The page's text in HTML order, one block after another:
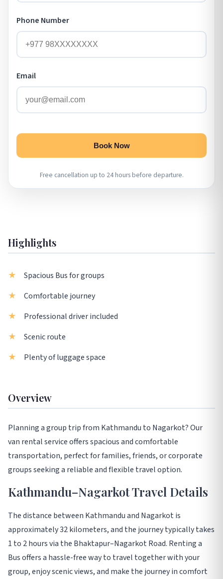
Highlights
Spacious Bus for groups
Comfortable journey
Professional driver included
Scenic route
Plenty of luggage space
Overview
Planning a group trip from Kathmandu to Nagarkot? Our
van rental service offers spacious and comfortable
transportation, perfect for families, friends, or corporate
groups seeking a reliable and flexible travel option.
Kathmandu–Nagarkot Travel Details
The distance between Kathmandu and Nagarkot is
approximately 32 kilometers, and the journey typically takes
1 to 2 hours via the Bhaktapur–Nagarkot Road. Renting a
Bus offers a hassle-free way to travel together with your
group, enjoy scenic views, and make the journey in comfort
Phone Number
Email
Book Now
Free cancellation up to 24 hours before departure.